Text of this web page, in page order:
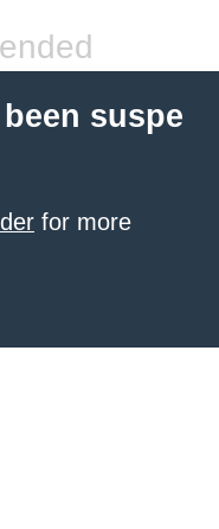
suspe
for more